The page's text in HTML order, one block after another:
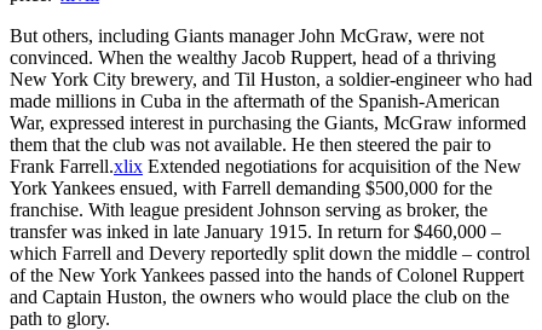
But others, including Giants manager John McGraw, were not
convinced. When the wealthy Jacob Ruppert, head of a thriving
New York City brewery, and Til Huston, a soldier-engineer who had
made millions in Cuba in the aftermath of the Spanish-American
War, expressed interest in purchasing the Giants, McGraw informed
them that the club was not available. He then steered the pair to
Frank Farrell.xlix Extended negotiations for acquisition of the New
York Yankees ensued, with Farrell demanding $500,000 for the
franchise. With league president Johnson serving as broker, the
transfer was inked in late January 1915. In return for $460,000 –
which Farrell and Devery reportedly split down the middle – control
of the New York Yankees passed into the hands of Colonel Ruppert
and Captain Huston, the owners who would place the club on the
path to glory.